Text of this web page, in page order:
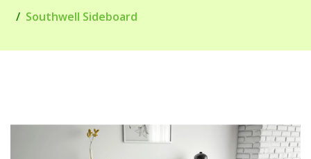
Southwell Sideboard